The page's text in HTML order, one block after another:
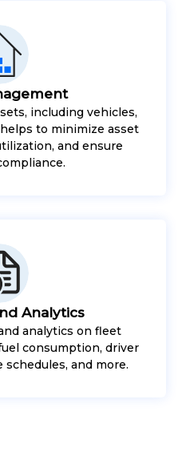
including vehicles,
to minimize asset
and ensure
Analytics
analytics on fleet
consumption, driver
and more.